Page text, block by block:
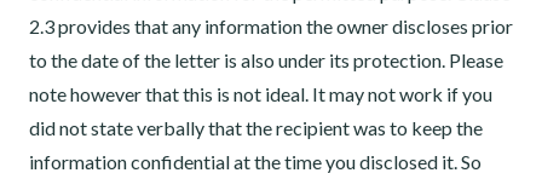
2.3 provides that any information the owner discloses prior
to the date of the letter is also under its protection. Please
note however that this is not ideal. It may not work if you
did not state verbally that the recipient was to keep the
information confidential at the time you disclosed it. So